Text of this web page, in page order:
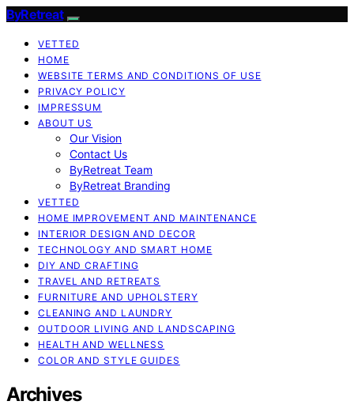
ByRetreat
VETTED
HOME
WEBSITE TERMS AND CONDITIONS OF USE
PRIVACY POLICY
IMPRESSUM
ABOUT US
Our Vision
Contact Us
ByRetreat Team
ByRetreat Branding
VETTED
HOME IMPROVEMENT AND MAINTENANCE
INTERIOR DESIGN AND DECOR
TECHNOLOGY AND SMART HOME
DIY AND CRAFTING
TRAVEL AND RETREATS
FURNITURE AND UPHOLSTERY
CLEANING AND LAUNDRY
OUTDOOR LIVING AND LANDSCAPING
HEALTH AND WELLNESS
COLOR AND STYLE GUIDES
Archives